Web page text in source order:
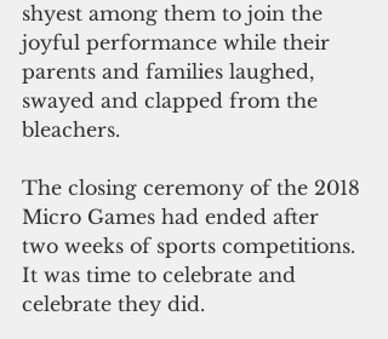
shyest among them to join the
joyful performance while their
parents and families laughed,
swayed and clapped from the
bleachers.
The closing ceremony of the 2018
Micro Games had ended after
two weeks of sports competitions.
It was time to celebrate and
celebrate they did.